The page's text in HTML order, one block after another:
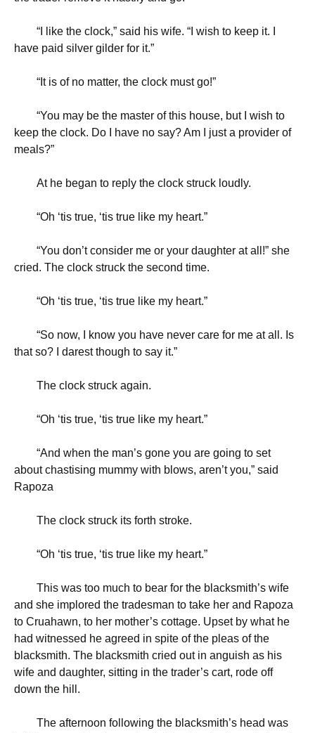
“ I like the clock,” said his wife. “I wish to keep it. I
have paid silver gilder for it.”
“ It is of no matter, the clock must go!”
“You may be the master of this house, but I wish to
keep the clock. Do I have no say? Am I just a provider of
meals?”
At he began to reply the clock struck loudly.
“Oh ‘tis true, ‘tis true like my heart.”
“You don’t consider me or your daughter at all!” she
cried. The clock struck the second time.
“Oh ‘tis true, ‘tis true like my heart.”
“So now, I know you have never care for me at all. Is
that so? I darest though to say it.”
The clock struck again.
“Oh ‘tis true, ‘tis true like my heart.”
“And when the man’s gone you are going to set
about chastising mummy with blows, aren’t you,” said
Rapoza
The clock struck its forth stroke.
“Oh ‘tis true, ‘tis true like my heart.”
This was too much to bear for the blacksmith’s wife
and she implored the tradesman to take her and Rapoza
to Cruahawn, to her mother’s cottage. Upset by what he
had witnessed he agreed in spite of the pleas of the
blacksmith. The blacksmith cried out in anguish as his
wife and daughter, sitting in the trader’s cart, rode off
down the hill.
The afternoon following the blacksmith’s head was